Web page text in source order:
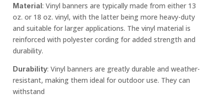
Material: Vinyl banners are typically made from either 13
oz. or 18 oz. vinyl, with the latter being more heavy-duty
and suitable for larger applications. The vinyl material is
reinforced with polyester cording for added strength and
durability.
Durability: Vinyl banners are greatly durable and weather-
resistant, making them ideal for outdoor use. They can
withstand